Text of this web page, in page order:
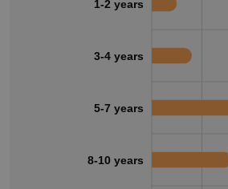
1-2 years
3-4 years
5-7 years
8-10 years